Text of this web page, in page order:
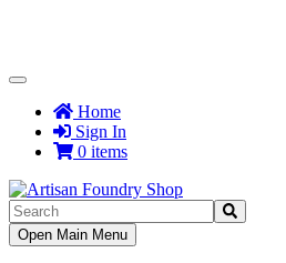
Toggle
NavigationHome
Sign In
0 items
Toggle
Navigation
Open Main Menu